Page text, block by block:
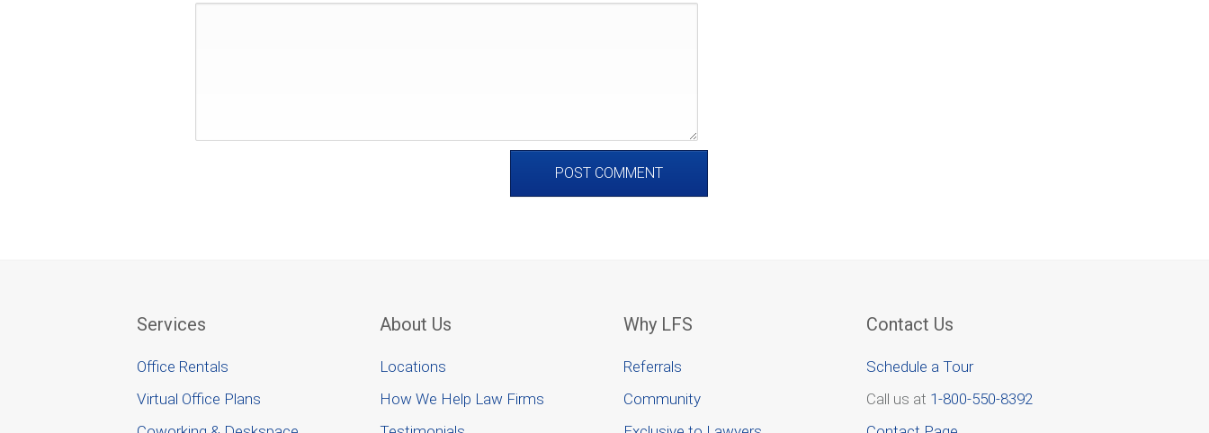
Services
Office Rentals
Virtual Office Plans
About Us
Locations
How We Help Law Firms
Why LFS
Referrals
Community
Contact Us
Schedule a Tour
Call us at 1-800-550-8392